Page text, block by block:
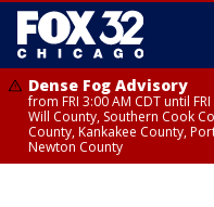
Dense Fog Advisory
from FRI 3:00 AM CDT until
Will County, Southern Cook
County, Kankakee County,
Newton County